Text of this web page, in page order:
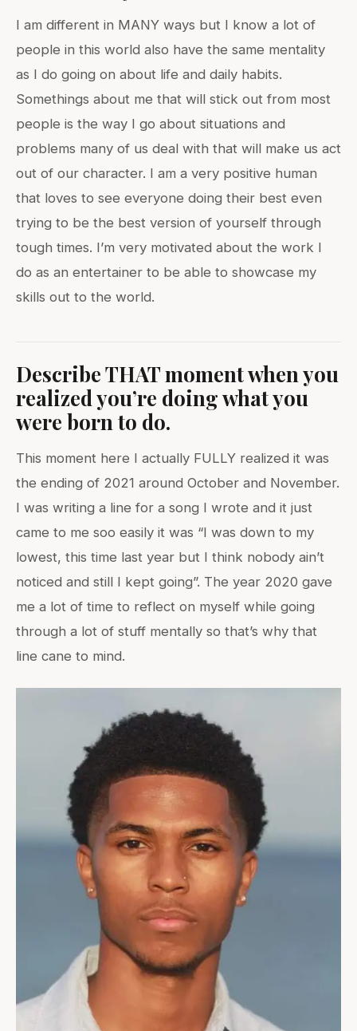
I am different in MANY ways but I know a lot of
people in this world also have the same mentality
as I do going on about life and daily habits.
Somethings about me that will stick out from most
people is the way I go about situations and
problems many of us deal with that will make us act
out of our character. I am a very positive human
that loves to see everyone doing their best even
trying to be the best version of yourself through
tough times. I’m very motivated about the work I
do as an entertainer to be able to showcase my
skills out to the world.
Describe THAT moment when you
realized you’re doing what you
were born to do.
This moment here I actually FULLY realized it was
the ending of 2021 around October and November.
I was writing a line for a song I wrote and it just
came to me soo easily it was “I was down to my
lowest, this time last year but I think nobody ain’t
noticed and still I kept going”. The year 2020 gave
me a lot of time to reflect on myself while going
through a lot of stuff mentally so that’s why that
line cane to mind.